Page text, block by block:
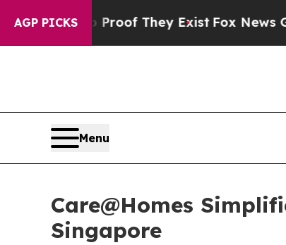
AGP PICKS
no Proof They Exist Fox News Goes
Menu
Care@Homes
Singapore